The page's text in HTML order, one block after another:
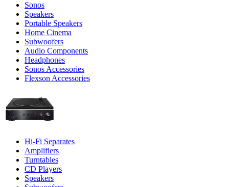
Sonos
Speakers
Portable Speakers
Home Cinema
Subwoofers
Audio Components
Headphones
Sonos Accessories
Flexson Accessories
Hi-Fi Separates
Amplifiers
Turntables
CD Players
Speakers